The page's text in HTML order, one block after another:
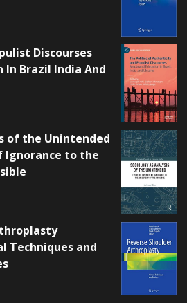
Discourses
In Brazil India And
of the Unintended
Ignorance to the
Techniques and